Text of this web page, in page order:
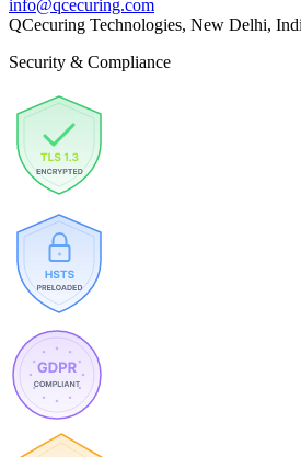
info@qcecuring.com
QCecuring Technologies, New Delhi,
Security & Compliance